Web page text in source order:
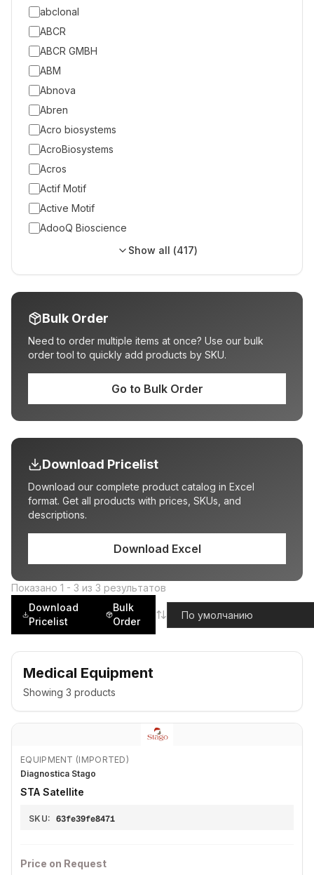
abclonal
ABCR
ABCR GMBH
ABM
Abnova
Abren
Acro biosystems
AcroBiosystems
Acros
Actif Motif
Active Motif
AdooQ Bioscience
Show all (417)
Bulk Order
Need to order multiple items at once? Use our bulk
order tool to quickly add products by SKU.
Go to Bulk Order
Download Pricelist
Download our complete product catalog in Excel
format. Get all products with prices, SKUs, and
descriptions.
Download Excel
Показано 1 - 3 из 3 результатов
Download
Pricelist
Bulk
Order
Medical Equipment
Showing 3 products
EQUIPMENT (IMPORTED)
Diagnostica Stago
STA Satellite
SKU: 63fe39fe8471
Price on Request